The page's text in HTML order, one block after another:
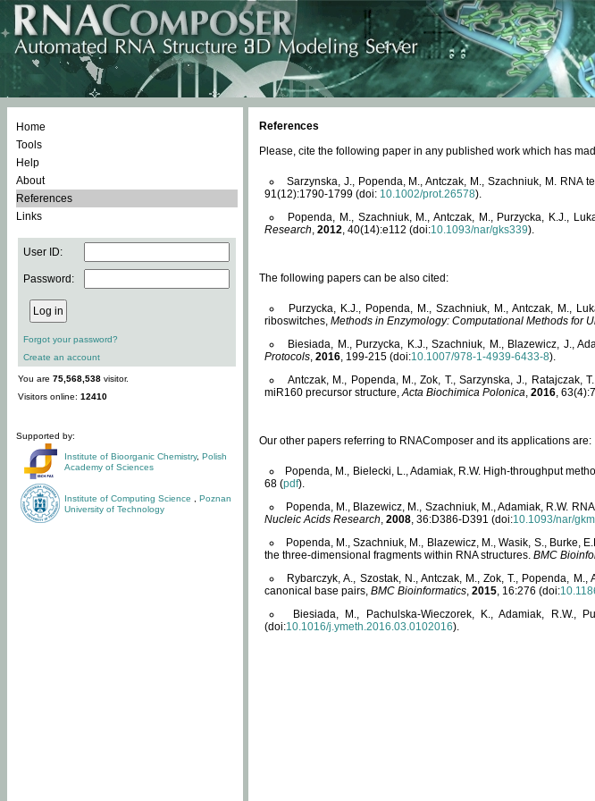
Home
Tools
Help
About
References
Links
User ID:
Password:
Forgot your password?
Create an account
You are 75,568,538 visitor.
Visitors online: 12410
Supported by:
Institute of Bioorganic Chemistry, Polish
Academy of Sciences
Institute of Computing Science
Poznan
University of Technology
References
Please, cite the following paper in any published work which has
Sarzynska, J., Popenda, M., Antczak, M., Szachniuk, M. RNA
91(12):1790-1799 (doi: 10.1002/prot.26578).
Popenda, M., Szachniuk, M., Antczak, M., Purzycka, K.J.,
Research, 2012, 40(14):e112 (doi:10.1093/nar/gks339).
The following papers can be also cited:
Purzycka, K.J., Popenda, M., Szachniuk, M., Antczak, M.,
riboswitches, Methods in Enzymology: Computational Methods for
Biesiada, M., Purzycka, K.J., Szachniuk, M., Blazewicz, J.,
Protocols, 2016, 199-215 (doi:10.1007/978-1-4939-6433-8).
Antczak, M., Popenda, M., Zok, T., Sarzynska, J., Ratajczak,
miR160 precursor structure,Acta Biochimica Polonica, 2016,
Our other papers referring to RNAComposer and its applications are:
Popenda, M., Bielecki, L., Adamiak, R.W. High-throughput
68 (pdf).
Popenda, M., Blazewicz, M., Szachniuk, M., Adamiak, R.W.
Nucleic Acids Research, 2008, 36:D386-D391 (doi:10.1093/nar/
Popenda, M., Szachniuk, M., Blazewicz, M., Wasik, S., Burke,
the three-dimensional fragments within RNA structures. BMC
Rybarczyk, A., Szostak, N., Antczak, M., Zok, T., Popenda,
canonical base pairs, BMC Bioinformatics, 2015, 16:276 (doi:
Biesiada, M., Pachulska-Wieczorek, K., Adamiak, R.W.,
(doi:10.1016/j.ymeth.2016.03.0102016).